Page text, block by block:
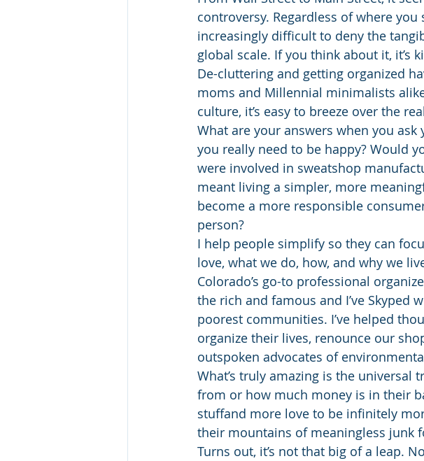
controversy. Regardless of where
increasingly difficult to deny the
global scale. If you think about it, it’s
De-cluttering and getting organized
moms and Millennial minimalists
culture, it’s easy to breeze over the
What are your answers when you
you really need to be happy? Would
were involved in sweatshop
meant living a simpler, more
become a more responsible
person?
I help people simplify so they can
love, what we do, how, and why we
Colorado’s go-to professional
the rich and famous and I’ve Skyped
poorest communities. I’ve helped
organize their lives, renounce our
outspoken advocates of
What’s truly amazing is the
from or how much money is in their
stuffand more love to be infinitely
their mountains of meaningless junk
Turns out, it’s not that big of a leap.